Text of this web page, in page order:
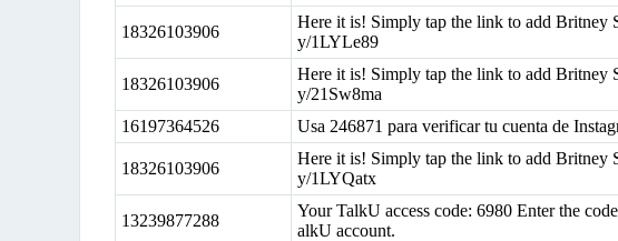
18326103906
Here it is! Simply tap the link to add Britney
y/1LYLe89
18326103906
Here it is! Simply tap the link to add Britney
y/21Sw8ma
16197364526 Usa 246871 para verificar tu cuenta de
18326103906
Here it is! Simply tap the link to add Britney
y/1LYQatx
13239877288
Your TalkU access code: 6980 Enter the
alkU account.